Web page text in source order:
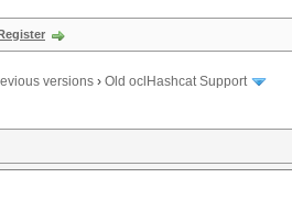
versions › Old oclHashcat Support